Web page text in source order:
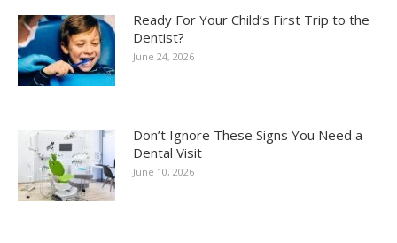
Ready For Your Child’s First Trip to the
Dentist?
June 24, 2026
Don’t Ignore These Signs You Need a
Dental Visit
June 10, 2026